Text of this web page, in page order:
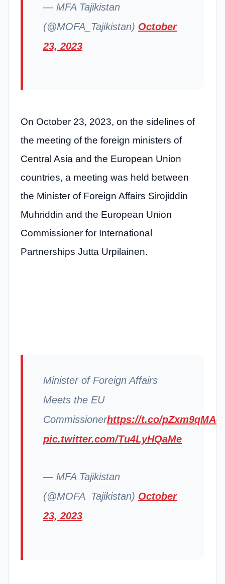
— MFA Tajikistan
(@MOFA_Tajikistan) October
23, 2023
On October 23, 2023, on the sidelines of
the meeting of the foreign ministers of
Central Asia and the European Union
countries, a meeting was held between
the Minister of Foreign Affairs Sirojiddin
Muhriddin and the European Union
Commissioner for International
Partnerships Jutta Urpilainen.
Minister of Foreign Affairs
Meets the EU
Commissionerhttps://t.co/
pic.twitter.com/Tu4LyHQaMe
— MFA Tajikistan
(@MOFA_Tajikistan) October
23, 2023